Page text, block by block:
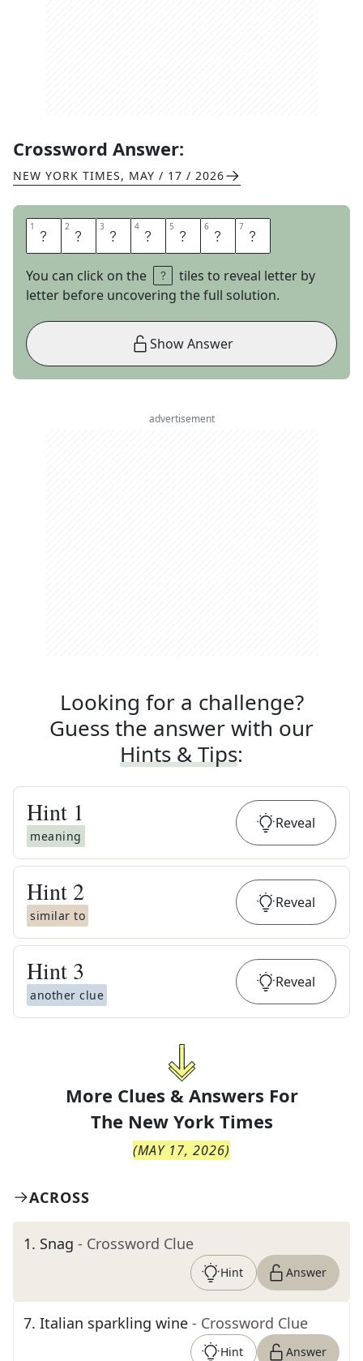
Crossword Answer:
NEW YORK TIMES, MAY / 17 / 2026
1 H 2 O 3 T 4 F 5 O 6 O 7 T
You can click on the
tiles to reveal letter by
letter before uncovering the full solution.
Show Answer
advertisement
Looking for a challenge?
Guess the answer with our
Hints & Tips:
Hint 1
meaning
Reveal
Hint 2
similar to
Reveal
Hint 3
another clue
Reveal
More Clues & Answers For
The New York Times
(MAY 17, 2026)
ACROSS
1. Snag - Crossword Clue
Hint Answer
7. Italian sparkling wine - Crossword Clue
Hint Answer